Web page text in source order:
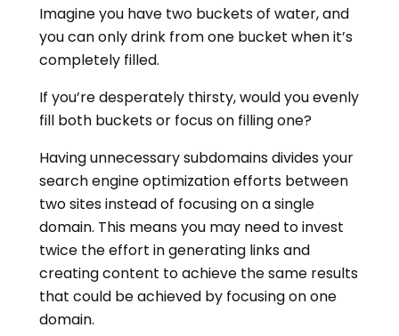
Imagine you have two buckets of water, and
you can only drink from one bucket when it’s
completely filled.
If you’re desperately thirsty, would you evenly
fill both buckets or focus on filling one?
Having unnecessary subdomains divides your
search engine optimization efforts between
two sites instead of focusing on a single
domain. This means you may need to invest
twice the effort in generating links and
creating content to achieve the same results
that could be achieved by focusing on one
domain.